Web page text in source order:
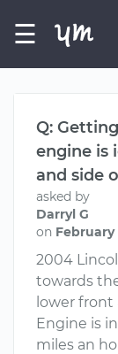
☰
Q:
engine is
and side
asked by
Darryl G
on February
2004
towards
lower front
Engine is
miles an